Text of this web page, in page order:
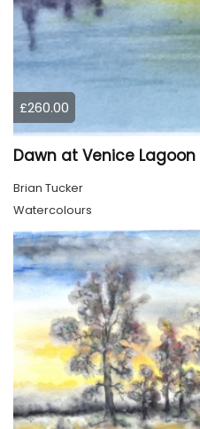
£260.00
Dawn at Venice Lagoon
Brian Tucker
Watercolours